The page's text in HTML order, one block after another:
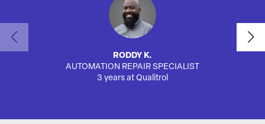
RODDY K.
AUTOMATION REPAIR SPECIALIST
3 years at Qualitrol